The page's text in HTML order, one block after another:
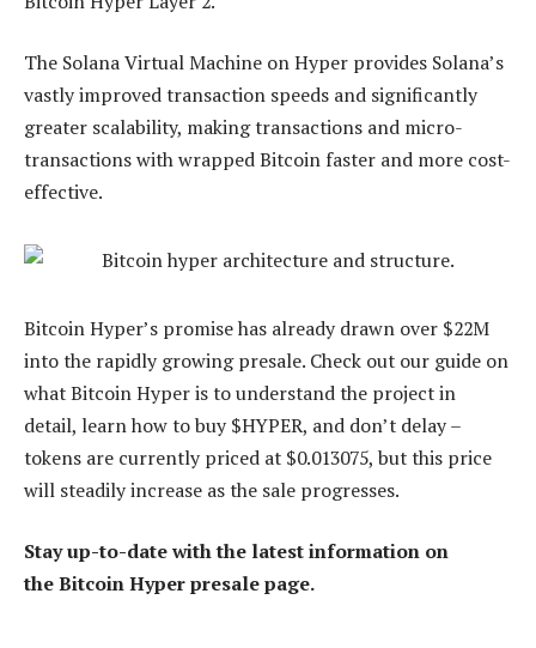
The Solana Virtual Machine on Hyper provides Solana’s
vastly improved transaction speeds and significantly
greater scalability, making transactions and micro-
transactions with wrapped Bitcoin faster and more cost-
effective.
Bitcoin Hyper’s promise has already drawn over $22M
into the rapidly growing presale. Check out our guide on
what Bitcoin Hyper is to understand the project in
detail, learn how to buy $HYPER, and don’t delay –
tokens are currently priced at $0.013075, but this price
will steadily increase as the sale progresses.
Stay up-to-date with the latest information on
the Bitcoin Hyper presale page.